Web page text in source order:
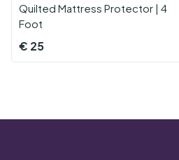
Quilted Mattress Protector | 4
Foot
€ 25